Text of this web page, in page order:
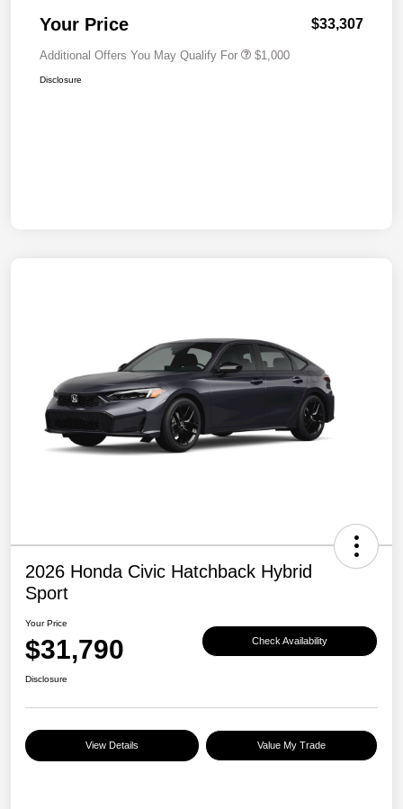
Your Price $33,307
Additional Offers You May Qualify For $1,000
Disclosure
2026 Honda Civic Hatchback Hybrid
Sport
Your Price
$31,790 Check Availability
Disclosure
View Details Value My Trade